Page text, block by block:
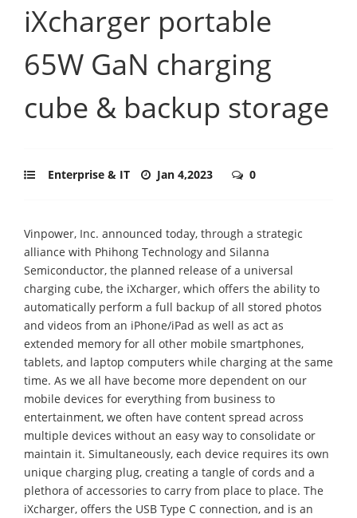
iXcharger portable
65W GaN charging
cube & backup storage
Enterprise & IT Jan 4,2023 0
Vinpower, Inc. announced today, through a strategic
alliance with Phihong Technology and Silanna
Semiconductor, the planned release of a universal
charging cube, the iXcharger, which offers the ability to
automatically perform a full backup of all stored photos
and videos from an iPhone/iPad as well as act as
extended memory for all other mobile smartphones,
tablets, and laptop computers while charging at the same
time. As we all have become more dependent on our
mobile devices for everything from business to
entertainment, we often have content spread across
multiple devices without an easy way to consolidate or
maintain it. Simultaneously, each device requires its own
unique charging plug, creating a tangle of cords and a
plethora of accessories to carry from place to place. The
iXcharger, offers the USB Type C connection, and is an